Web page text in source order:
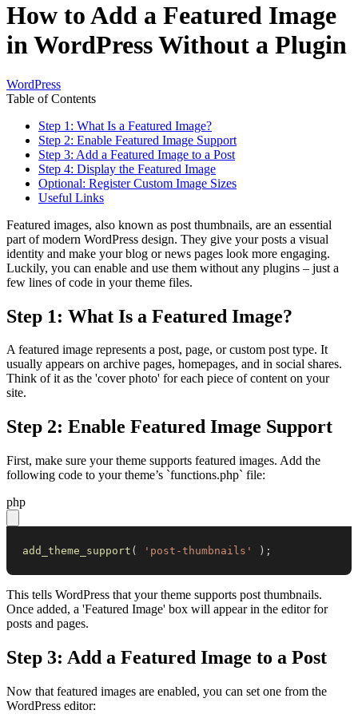
How to Add a Featured Image
in WordPress Without a Plugin
WordPress
Table of Contents
Step 1: What Is a Featured Image?
Step 2: Enable Featured Image Support
Step 3: Add a Featured Image to a Post
Step 4: Display the Featured Image
Optional: Register Custom Image Sizes
Useful Links
Featured images, also known as post thumbnails, are an essential
part of modern WordPress design. They give your posts a visual
identity and make your blog or news pages look more engaging.
Luckily, you can enable and use them without any plugins – just a
few lines of code in your theme files.
Step 1: What Is a Featured Image?
A featured image represents a post, page, or custom post type. It
usually appears on archive pages, homepages, and in social shares.
Think of it as the 'cover photo' for each piece of content on your
site.
Step 2: Enable Featured Image Support
First, make sure your theme supports featured images. Add the
following code to your theme’s `functions.php` file:
php
add_theme_support ( 'post-thumbnails' ) ;
This tells WordPress that your theme supports post thumbnails.
Once added, a 'Featured Image' box will appear in the editor for
posts and pages.
Step 3: Add a Featured Image to a Post
Now that featured images are enabled, you can set one from the
WordPress editor: